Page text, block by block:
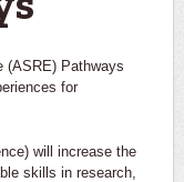
(ASRE) Pathways
for
will increase the
skills in research,